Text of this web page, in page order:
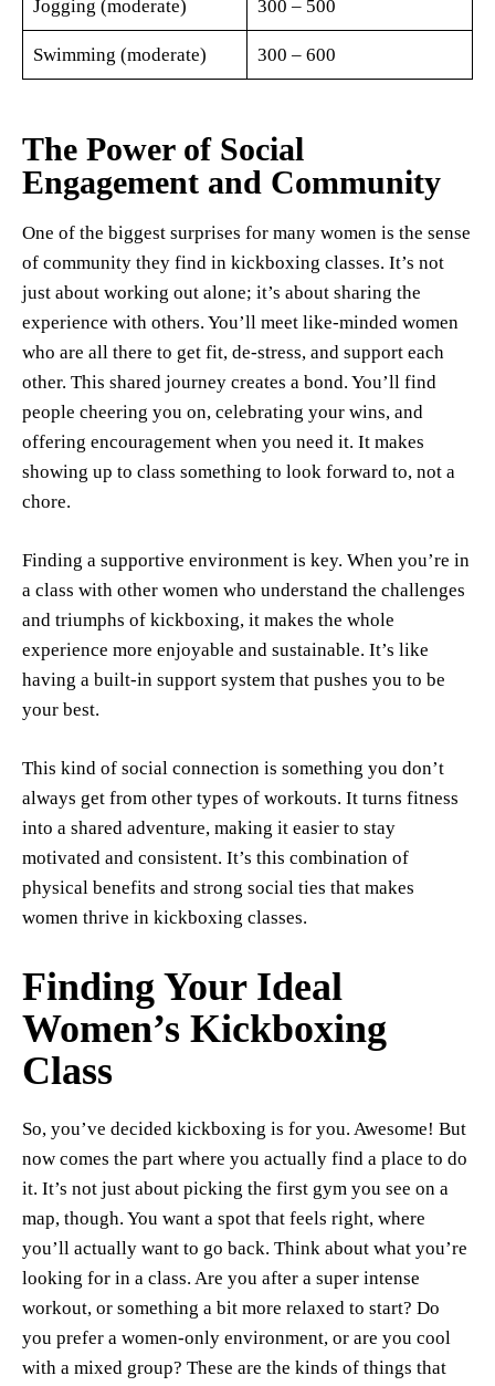
Jogging (moderate) 300 – 500
Swimming (moderate) 300 – 600
The Power of Social
Engagement and Community
One of the biggest surprises for many women is the sense
of community they find in kickboxing classes. It’s not
just about working out alone; it’s about sharing the
experience with others. You’ll meet like-minded women
who are all there to get fit, de-stress, and support each
other. This shared journey creates a bond. You’ll find
people cheering you on, celebrating your wins, and
offering encouragement when you need it. It makes
showing up to class something to look forward to, not a
chore.
Finding a supportive environment is key. When you’re in
a class with other women who understand the challenges
and triumphs of kickboxing, it makes the whole
experience more enjoyable and sustainable. It’s like
having a built-in support system that pushes you to be
your best.
This kind of social connection is something you don’t
always get from other types of workouts. It turns fitness
into a shared adventure, making it easier to stay
motivated and consistent. It’s this combination of
physical benefits and strong social ties that makes
women thrive in kickboxing classes.
Finding Your Ideal
Women’s Kickboxing
Class
So, you’ve decided kickboxing is for you. Awesome! But
now comes the part where you actually find a place to do
it. It’s not just about picking the first gym you see on a
map, though. You want a spot that feels right, where
you’ll actually want to go back. Think about what you’re
looking for in a class. Are you after a super intense
workout, or something a bit more relaxed to start? Do
you prefer a women-only environment, or are you cool
with a mixed group? These are the kinds of things that